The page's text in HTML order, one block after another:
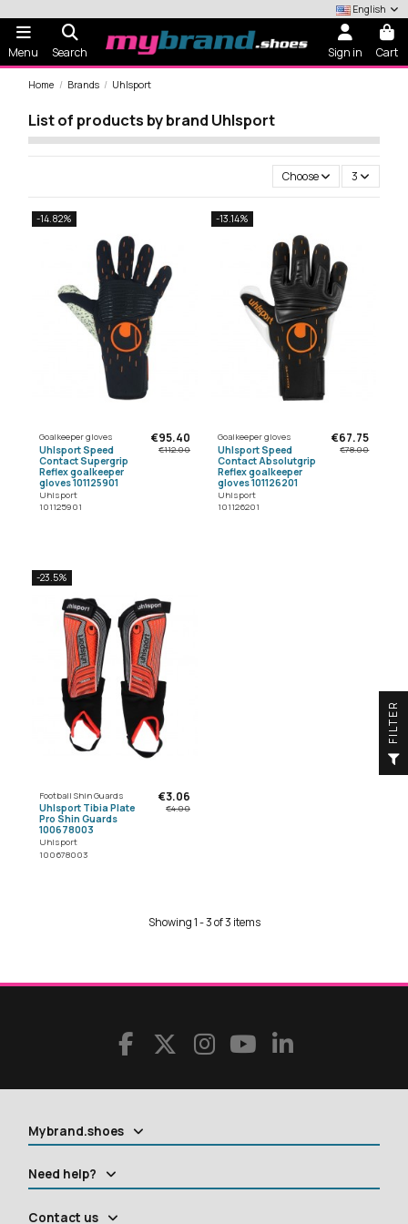
English
Menu Search Sign in Cart
Home Brands Uhlsport
List of products by brand Uhlsport
Choose 3
-14.82%
Goalkeeper gloves
Uhlsport Speed
Contact Supergrip
Reflex goalkeeper
gloves 101125901
Uhlsport
101125901
€95.40
€112.00
-13.14%
Goalkeeper gloves
Uhlsport Speed
Contact Absolutgrip
Reflex goalkeeper
gloves 101126201
Uhlsport
101126201
€67.75
€78.00
-23.5%
Football Shin Guards
Uhlsport Tibia Plate
Pro Shin Guards
100678003
Uhlsport
100678003
€3.06
€4.00
Showing 1 - 3 of 3 items
Mybrand.shoes
Need help?
Contact us
R